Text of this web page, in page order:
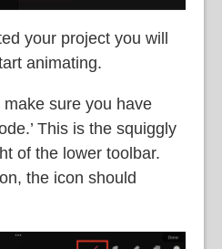
your project you will
animating.
sure you have
This is the squiggly
of the lower toolbar.
the icon should